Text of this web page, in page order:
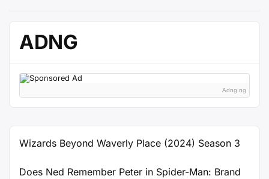
ADNG
Adng.ng
Wizards Beyond Waverly Place (2024) Season 3
Does Ned Remember Peter in Spider-Man: Brand